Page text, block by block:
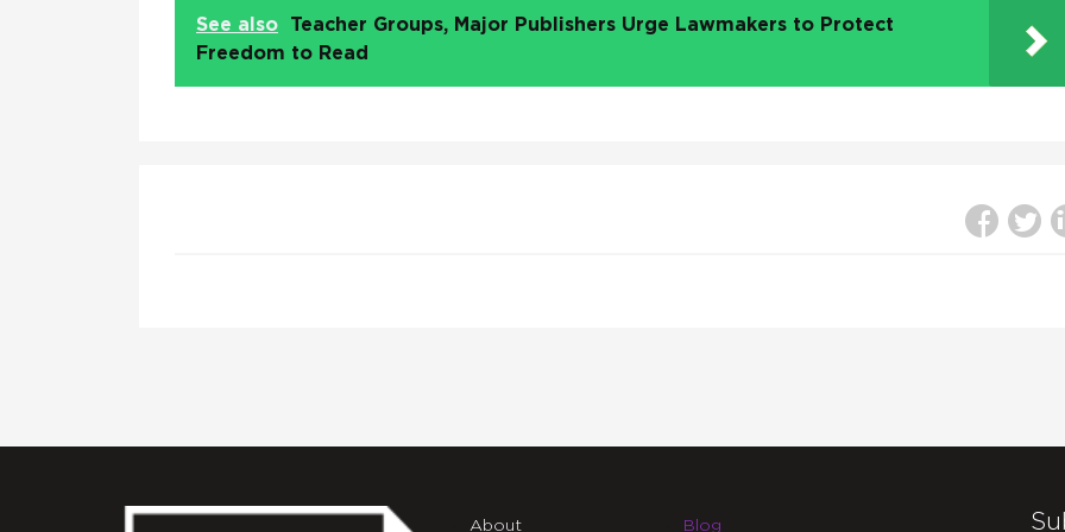
See also
Teacher Groups, Major Publishers Urge Lawmakers to Protect
Freedom to Read
About Blog